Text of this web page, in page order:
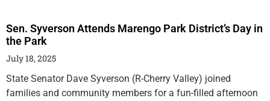
Sen. Syverson Attends Marengo Park District’s Day in
the Park
July 18, 2025
State Senator Dave Syverson (R-Cherry Valley) joined
families and community members for a fun-filled afternoon